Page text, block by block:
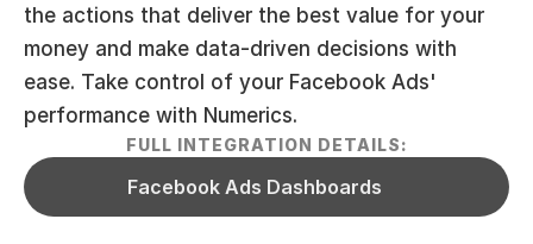
the actions that deliver the best value for your
money and make data-driven decisions with
ease. Take control of your Facebook Ads'
performance with Numerics.
FULL INTEGRATION DETAILS:
Facebook Ads Dashboards